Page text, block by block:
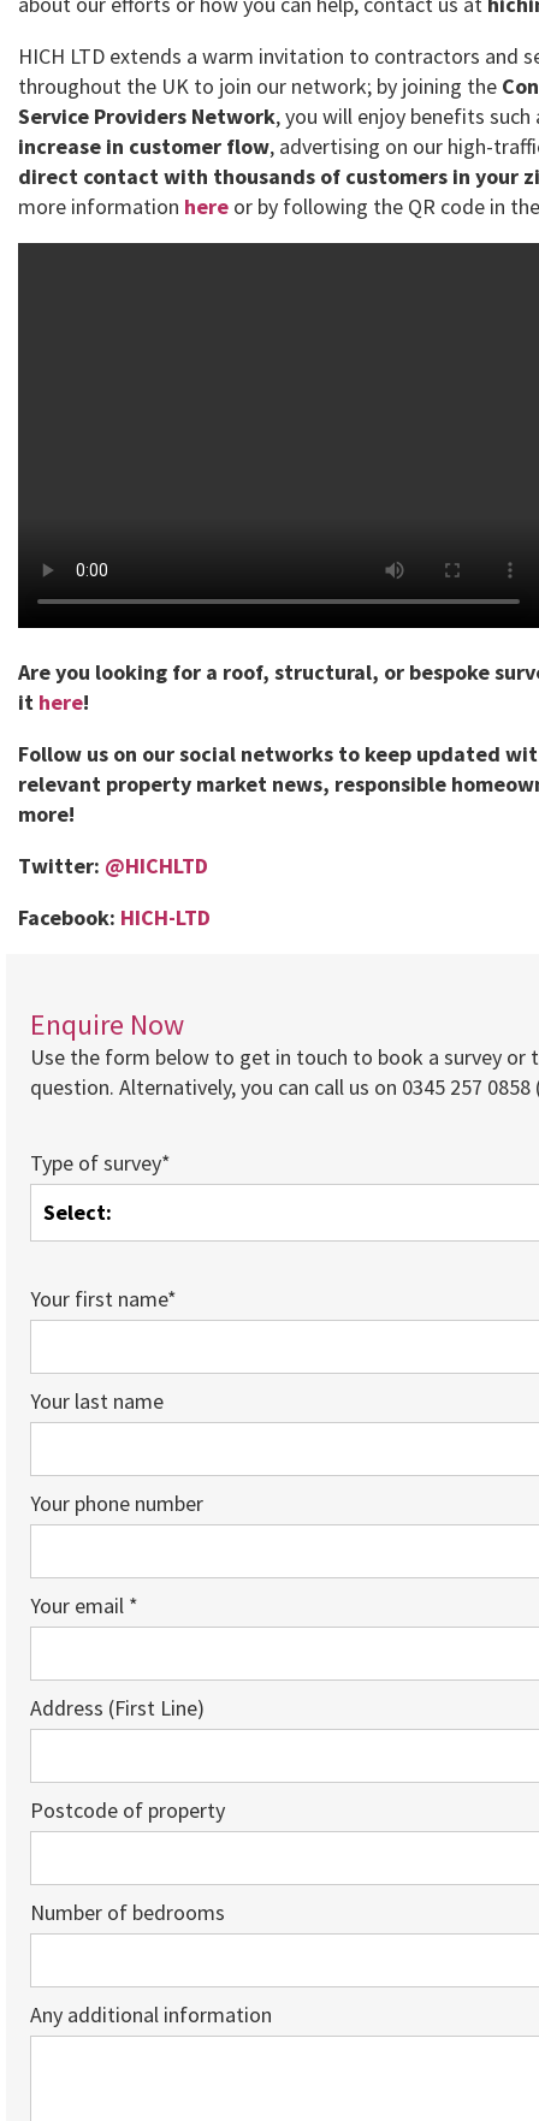
HICH LTD extends a warm invitation to contractors and
throughout the UK to join our network; by joining the
Service Providers Network, you will enjoy benefits such
increase in customer flow, advertising on our high-
direct contact with thousands of customers in your
more information here or by following the QR code in
Are you looking for a roof, structural, or bespoke
it here!
Follow us on our social networks to keep updated
relevant property market news, responsible
more!
Twitter: @HICHLTD
Facebook: HICH-LTD
Enquire Now
Use the form below to get in touch to book a survey or
question. Alternatively, you can call us on 0345 257
Type of survey*
Your first name*
Your last name
Your phone number
Your email *
Address (First Line)
Postcode of property
Number of bedrooms
Any additional information